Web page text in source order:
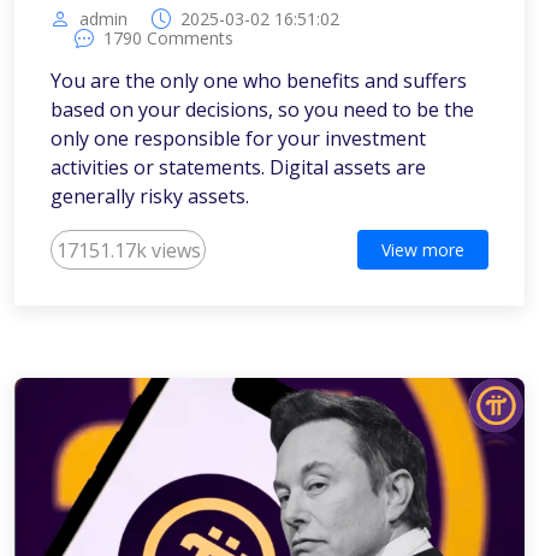
admin
2025-03-02 16:51:02
1790 Comments
You are the only one who benefits and suffers
based on your decisions, so you need to be the
only one responsible for your investment
activities or statements. Digital assets are
generally risky assets.
17151.17k views View more